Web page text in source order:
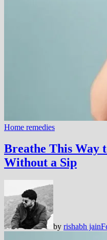
Home remedies
Breathe This Way
Without a Sip
by rishabh jain